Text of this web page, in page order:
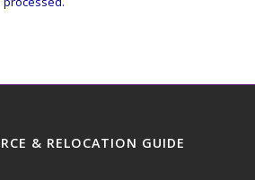
& RELOCATION GUIDE